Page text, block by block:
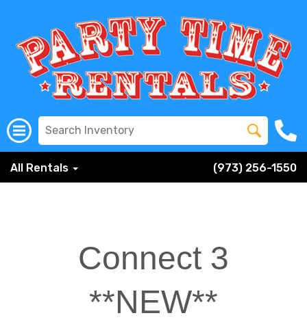
All Rentals (973) 256-1550
Connect 3
**NEW**